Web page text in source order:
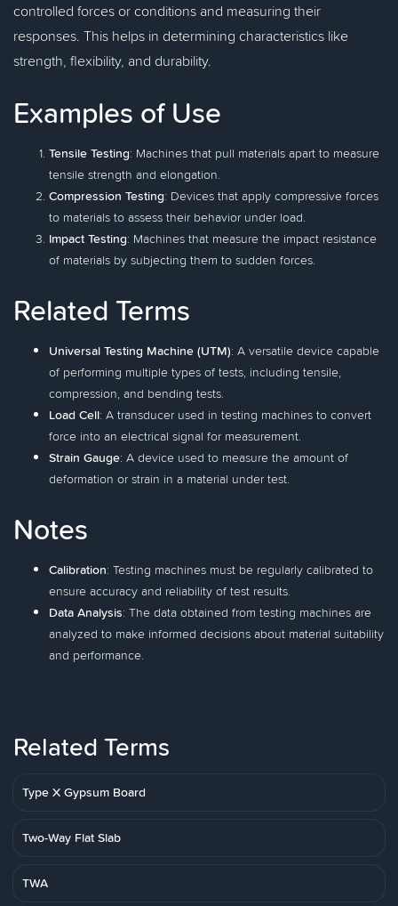
controlled forces or conditions and measuring their
responses. This helps in determining characteristics like
strength, flexibility, and durability.
Examples of Use
Tensile Testing: Machines that pull materials apart to measure
tensile strength and elongation.
Compression Testing: Devices that apply compressive forces
to materials to assess their behavior under load.
Impact Testing: Machines that measure the impact resistance
of materials by subjecting them to sudden forces.
Related Terms
Universal Testing Machine (UTM): A versatile device capable
of performing multiple types of tests, including tensile,
compression, and bending tests.
Load Cell: A transducer used in testing machines to convert
force into an electrical signal for measurement.
Strain Gauge: A device used to measure the amount of
deformation or strain in a material under test.
Notes
Calibration: Testing machines must be regularly calibrated to
ensure accuracy and reliability of test results.
Data Analysis: The data obtained from testing machines are
analyzed to make informed decisions about material suitability
and performance.
Related Terms
Type X Gypsum Board
Two-Way Flat Slab
TWA